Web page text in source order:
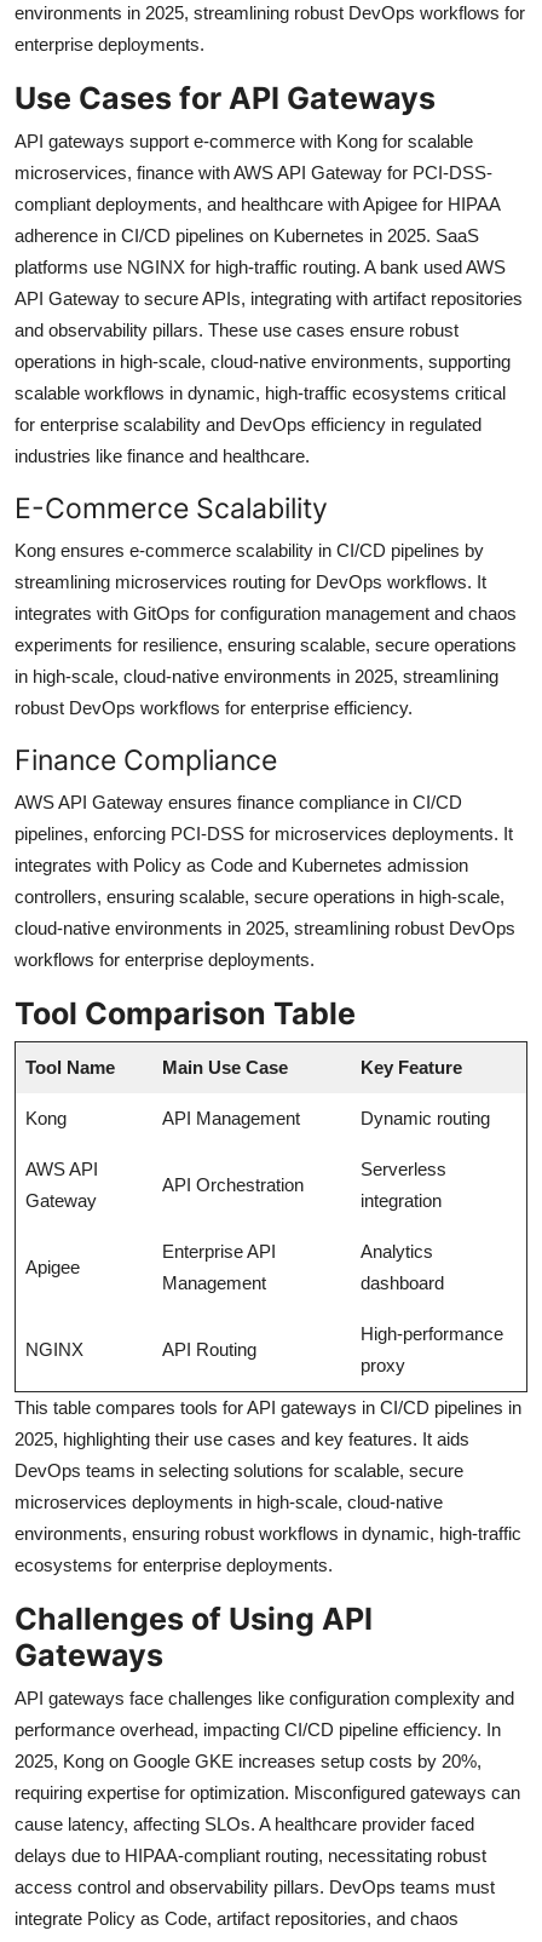
environments in 2025, streamlining robust DevOps workflows for
enterprise deployments.
Use Cases for API Gateways
API gateways support e-commerce with Kong for scalable
microservices, finance with AWS API Gateway for PCI-DSS-
compliant deployments, and healthcare with Apigee for HIPAA
adherence in CI/CD pipelines on Kubernetes in 2025. SaaS
platforms use NGINX for high-traffic routing. A bank used AWS
API Gateway to secure APIs, integrating with artifact repositories
and observability pillars. These use cases ensure robust
operations in high-scale, cloud-native environments, supporting
scalable workflows in dynamic, high-traffic ecosystems critical
for enterprise scalability and DevOps efficiency in regulated
industries like finance and healthcare.
E-Commerce Scalability
Kong ensures e-commerce scalability in CI/CD pipelines by
streamlining microservices routing for DevOps workflows. It
integrates with GitOps for configuration management and chaos
experiments for resilience, ensuring scalable, secure operations
in high-scale, cloud-native environments in 2025, streamlining
robust DevOps workflows for enterprise efficiency.
Finance Compliance
AWS API Gateway ensures finance compliance in CI/CD
pipelines, enforcing PCI-DSS for microservices deployments. It
integrates with Policy as Code and Kubernetes admission
controllers, ensuring scalable, secure operations in high-scale,
cloud-native environments in 2025, streamlining robust DevOps
workflows for enterprise deployments.
Tool Comparison Table
Tool Name Main Use Case Key Feature
Kong API Management Dynamic routing
AWS API
Gateway
API Orchestration
Serverless
integration
Apigee
Enterprise API
Management
Analytics
dashboard
NGINX API Routing
High-performance
proxy
This table compares tools for API gateways in CI/CD pipelines in
2025, highlighting their use cases and key features. It aids
DevOps teams in selecting solutions for scalable, secure
microservices deployments in high-scale, cloud-native
environments, ensuring robust workflows in dynamic, high-traffic
ecosystems for enterprise deployments.
Challenges of Using API
Gateways
API gateways face challenges like configuration complexity and
performance overhead, impacting CI/CD pipeline efficiency. In
2025, Kong on Google GKE increases setup costs by 20%,
requiring expertise for optimization. Misconfigured gateways can
cause latency, affecting SLOs. A healthcare provider faced
delays due to HIPAA-compliant routing, necessitating robust
access control and observability pillars. DevOps teams must
integrate Policy as Code, artifact repositories, and chaos